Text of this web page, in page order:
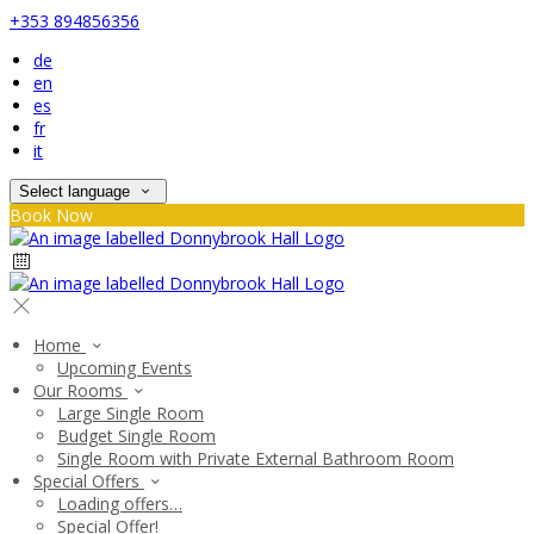
+353 894856356
de
en
es
fr
it
Select language
Book Now
Home
Upcoming Events
Our Rooms
Large Single Room
Budget Single Room
Single Room with Private External Bathroom Room
Special Offers
Loading offers…
Special Offer!